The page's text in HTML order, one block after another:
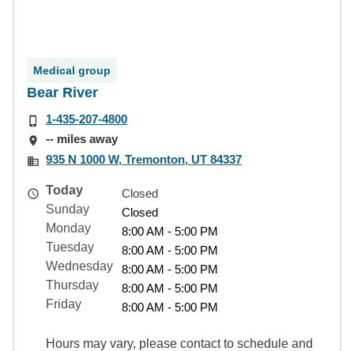
Medical group
Bear River
1-435-207-4800
-- miles away
935 N 1000 W, Tremonton, UT 84337
Today
Closed
Sunday
Closed
Monday
8:00 AM - 5:00 PM
Tuesday
8:00 AM - 5:00 PM
Wednesday
8:00 AM - 5:00 PM
Thursday
8:00 AM - 5:00 PM
Friday
8:00 AM - 5:00 PM
Hours may vary, please contact to schedule and